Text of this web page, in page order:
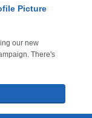
Picture
our new
There's